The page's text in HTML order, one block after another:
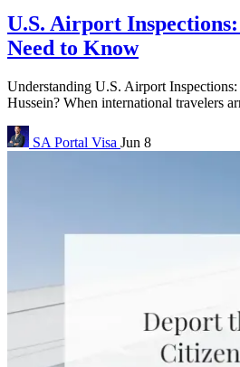
U.S. Airport
Need to Know
Understanding U.S. Airport
Hussein? When international travelers
SA Portal Visa Jun 8